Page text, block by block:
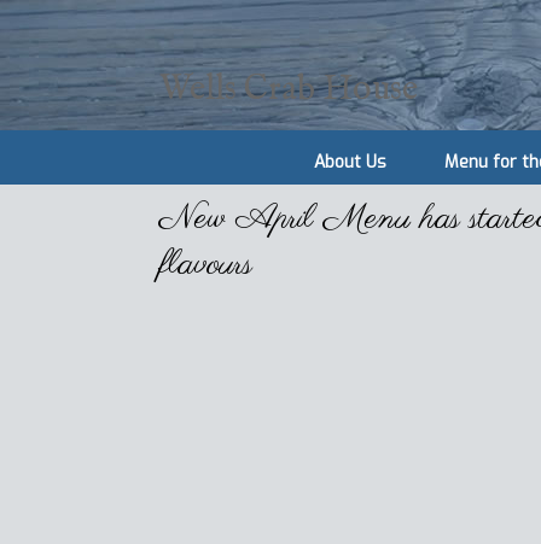
Wells Crab House
About Us Menu for
New April Menu has
flavours